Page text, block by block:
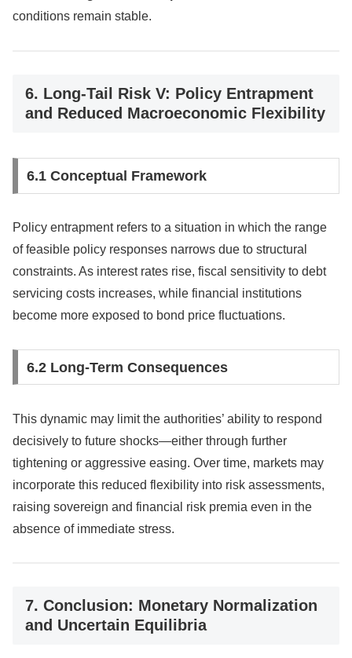
conditions remain stable.
6. Long-Tail Risk V: Policy Entrapment
and Reduced Macroeconomic Flexibility
6.1 Conceptual Framework
Policy entrapment refers to a situation in which the range
of feasible policy responses narrows due to structural
constraints. As interest rates rise, fiscal sensitivity to debt
servicing costs increases, while financial institutions
become more exposed to bond price fluctuations.
6.2 Long-Term Consequences
This dynamic may limit the authorities’ ability to respond
decisively to future shocks—either through further
tightening or aggressive easing. Over time, markets may
incorporate this reduced flexibility into risk assessments,
raising sovereign and financial risk premia even in the
absence of immediate stress.
7. Conclusion: Monetary Normalization
and Uncertain Equilibria